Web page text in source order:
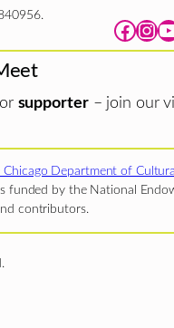
Facebook Instagram YouTube
supporter– join our
Chicago Department of
by the National
contributors.